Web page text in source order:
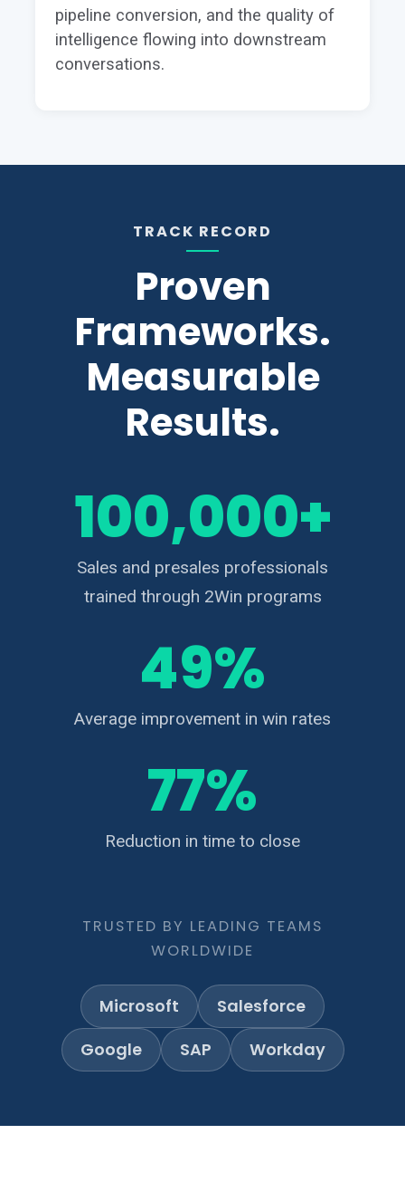
pipeline conversion, and the quality of
intelligence flowing into downstream
conversations.
TRACK RECORD
Proven
Frameworks.
Measurable
Results.
100,000+
Sales and presales professionals
trained through 2Win programs
49%
Average improvement in win rates
77%
Reduction in time to close
TRUSTED BY LEADING TEAMS
WORLDWIDE
Microsoft
Salesforce
Google
SAP Workday